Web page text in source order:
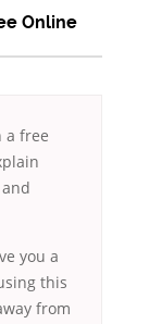
Online
a free
you a
this
from